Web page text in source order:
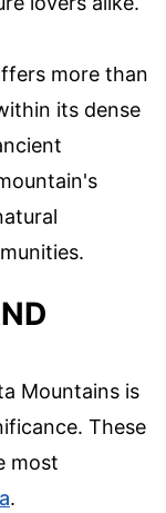
more than
its dense
Mountains is
These
most
.